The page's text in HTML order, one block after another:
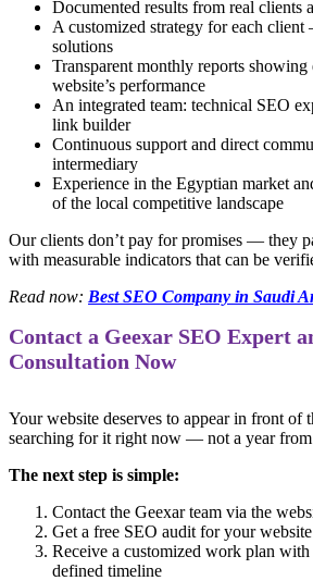
Documented results from real clients
A customized strategy for each
solutions
Transparent monthly reports
website’s performance
An integrated team: technical SEO
link builder
Continuous support and direct
intermediary
Experience in the Egyptian market
of the local competitive landscape
Our clients don’t pay for promises — they
with measurable indicators that can be
Read now: Best SEO Company in Saudi
Contact a Geexar SEO Expert
Consultation Now
Your website deserves to appear in front of
searching for it right now — not a year
The next step is simple:
Contact the Geexar team via the
Get a free SEO audit for your website
Receive a customized work plan with
defined timeline